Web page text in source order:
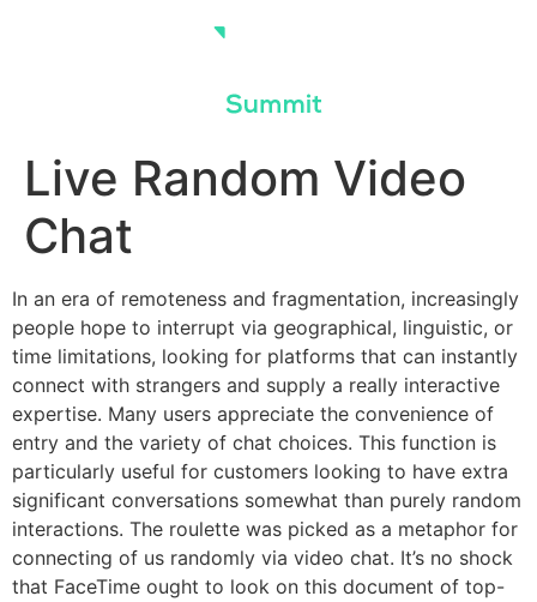
Live Random Video
Chat
In an era of remoteness and fragmentation, increasingly
people hope to interrupt via geographical, linguistic, or
time limitations, looking for platforms that can instantly
connect with strangers and supply a really interactive
expertise. Many users appreciate the convenience of
entry and the variety of chat choices. This function is
particularly useful for customers looking to have extra
significant conversations somewhat than purely random
interactions. The roulette was picked as a metaphor for
connecting of us randomly via video chat. It’s no shock
that FaceTime ought to look on this document of top-